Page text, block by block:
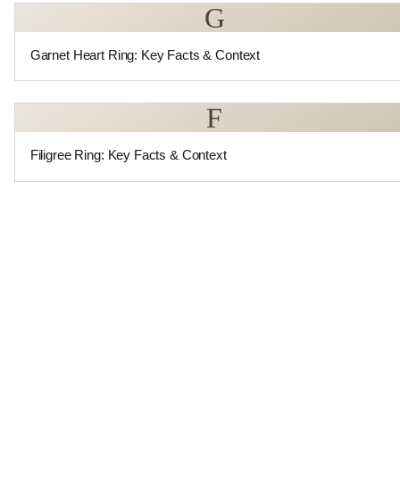
G
Garnet Heart Ring: Key Facts & Context
F
Filigree Ring: Key Facts & Context